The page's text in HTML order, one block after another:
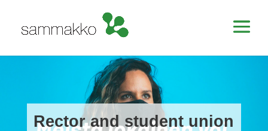
Rector and student union